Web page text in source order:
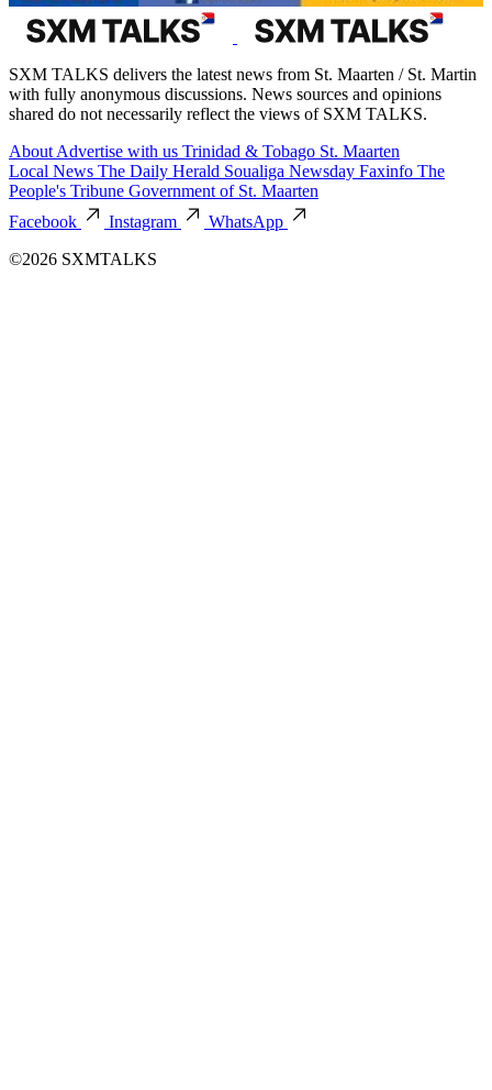
SXM TALKS delivers the latest news from St. Maarten / St. Martin
with fully anonymous discussions. News sources and opinions
shared do not necessarily reflect the views of SXM TALKS.
About Advertise with us Trinidad & Tobago St. Maarten
Local News The Daily Herald Soualiga Newsday Faxinfo The
People's Tribune Government of St. Maarten
Facebook
Instagram
WhatsApp
©2026 SXMTALKS